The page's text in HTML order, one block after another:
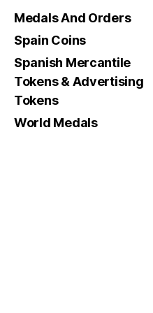
Medals And Orders
Spain Coins
Spanish Mercantile
Tokens & Advertising
Tokens
World Medals